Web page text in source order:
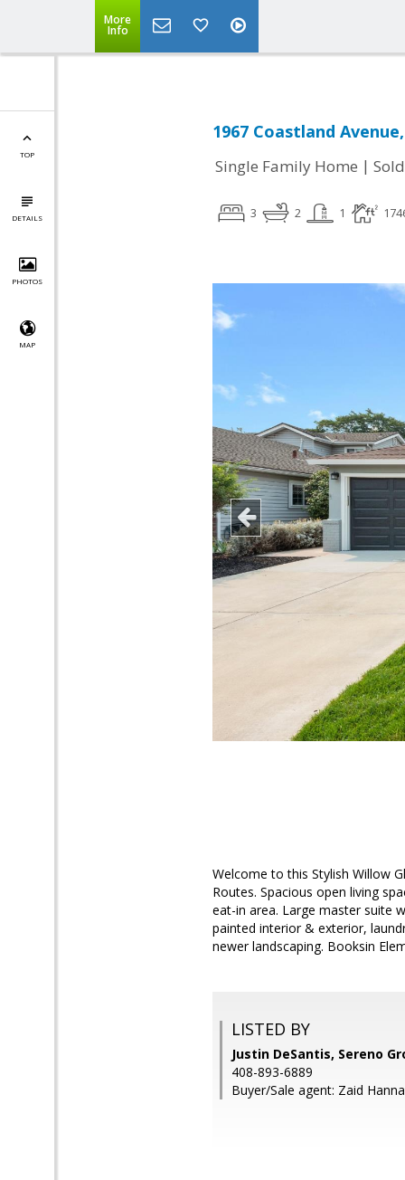
More
Info
TOP
DETAILS
PHOTOS
MAP
1967 Coastland
Single Family Home | Sold
3 2 1
Welcome to this Stylish Willow
Routes. Spacious open living
eat-in area. Large master suite
painted interior & exterior,
newer landscaping. Booksin
LISTED BY
Justin DeSantis, Sereno
408-893-6889
Buyer/Sale agent: Zaid